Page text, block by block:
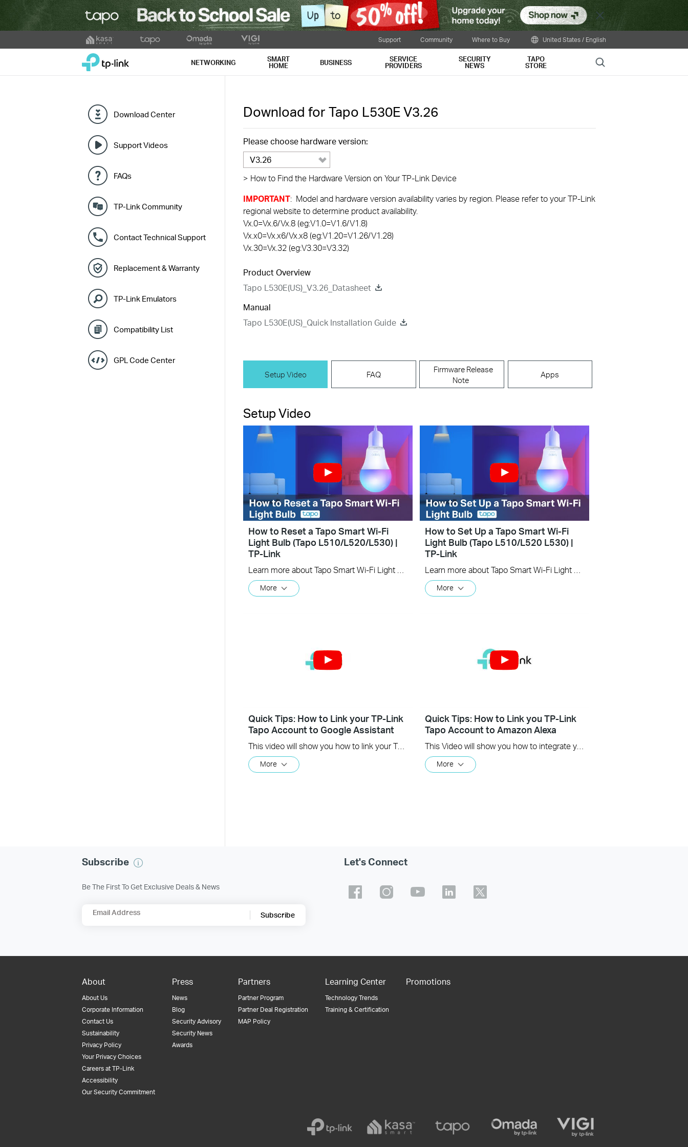
Close
to
Support Community Where to Buy United States / English
TP-Link, Reliably Smart NETWORKING SMART
HOME BUSINESS SERVICE
PROVIDERS
SECURITY
NEWS
TAPO
STORE Search
Download Center
Support Videos
FAQs
TP-Link Community
Contact Technical Support
Replacement & Warranty
TP-Link Emulators
Compatibility List
GPL Code Center
Download for Tapo L530E V3.26
Please choose hardware version:
V3.26
> How to Find the Hardware Version on Your TP-Link Device
IMPORTANT: Model and hardware version availability varies by region. Please refer to your TP-Link
regional website to determine product availability.
Vx.0=Vx.6/Vx.8 (eg:V1.0=V1.6/V1.8)
Vx.x0=Vx.x6/Vx.x8 (eg:V1.20=V1.26/V1.28)
Vx.30=Vx.32 (eg:V3.30=V3.32)
Product Overview
Tapo L530E(US)_V3.26_Datasheet
Manual
Tapo L530E(US)_Quick Installation Guide
Setup Video FAQ
Firmware Release
Note
Apps
Setup Video
How to Reset a Tapo Smart Wi-Fi
Light Bulb (Tapo L510/L520/L530) |
TP-Link
More
How to Set Up a Tapo Smart Wi-Fi
Light Bulb (Tapo L510/L520 L530) |
TP-Link
More
Quick Tips: How to Link your TP-Link
Tapo Account to Google Assistant
This video will show you how to link your TP-Link Tapo account to Google Assistant
More
Quick Tips: How to Link you TP-Link
Tapo Account to Amazon Alexa
More
Subscribe
Be The First To Get Exclusive Deals & News
Email Address Subscribe
Let's Connect
About
About Us
Corporate Information
Contact Us
Sustainability
Privacy Policy
Your Privacy Choices
Careers at TP-Link
Accessibility
Our Security Commitment
Press
News
Blog
Security Advisory
Security News
Awards
Partners
Partner Program
Partner Deal Registration
MAP Policy
Learning Center
Technology Trends
Training & Certification
Promotions